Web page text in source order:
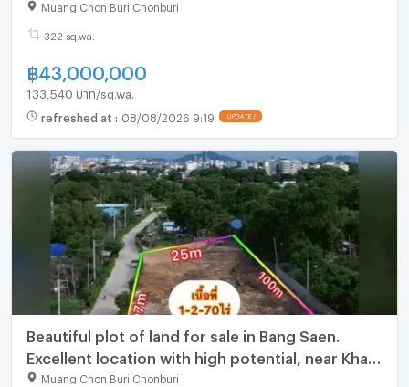
Muang Chon Buri Chonburi
322 sq.wa.
฿ 43,000,000
133,540 บาท/sq.wa.
refreshed at : 08/08/2026 9:19
Beautiful plot of land for sale in Bang Saen.
Excellent location with high potential, near Khao
Lam Road.
Muang Chon Buri Chonburi